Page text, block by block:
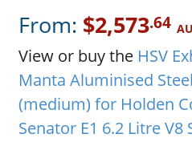
From: $2,573.64
View or buy the HSV
Manta Aluminised
(medium) for Holden
Senator E1 6.2 Litre V8